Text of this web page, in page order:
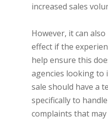
increased sales
However, it can
effect if the
help ensure this
agencies looking to
sale should have a
specifically to
complaints that